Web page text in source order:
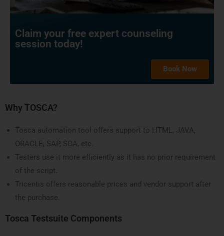
Claim your free expert counseling
session today!
Book Now
Why TOSCA?
Tosca automation tool offers support to HTML, JAVA,
ORACLE, SAP, SOA, etc.
Testers use it more efficiently as it has no prior requirement
of the script.
Tricentis offers reasonable prices and vendor support after
the purchase.
Tosca Testsuite Components